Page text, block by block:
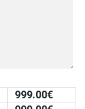
999.00€